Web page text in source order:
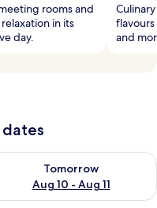
rooms and
in its
day.
and
Aug 10
Tomorrow
Aug 10 - Aug 11
availability for